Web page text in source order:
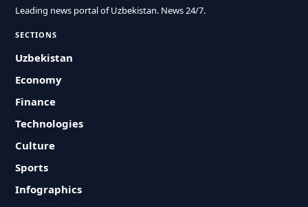
Leading news portal of Uzbekistan. News 24/7.
SECTIONS
Uzbekistan
Economy
Finance
Technologies
Culture
Sports
Infographics